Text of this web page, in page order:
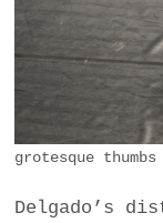
grotesque
Delgado’s